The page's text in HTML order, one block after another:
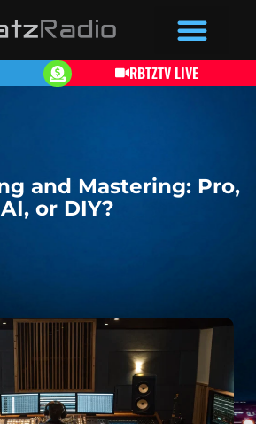
RBTZTV LIVE
and Mastering: Pro,
AI, or DIY?